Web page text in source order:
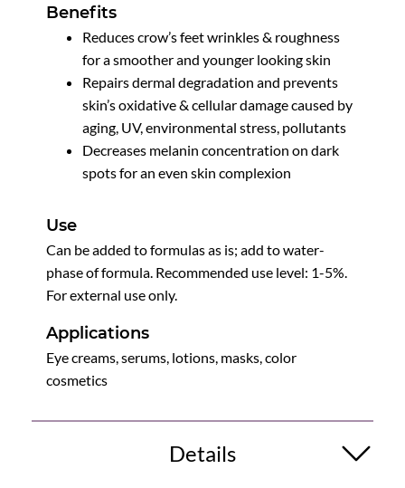
Benefits
Reduces crow’s feet wrinkles & roughness
for a smoother and younger looking skin
Repairs dermal degradation and prevents
skin’s oxidative & cellular damage caused by
aging, UV, environmental stress, pollutants
Decreases melanin concentration on dark
spots for an even skin complexion
Use
Can be added to formulas as is; add to water-
phase of formula. Recommended use level: 1-5%.
For external use only.
Applications
Eye creams, serums, lotions, masks, color
cosmetics
Details